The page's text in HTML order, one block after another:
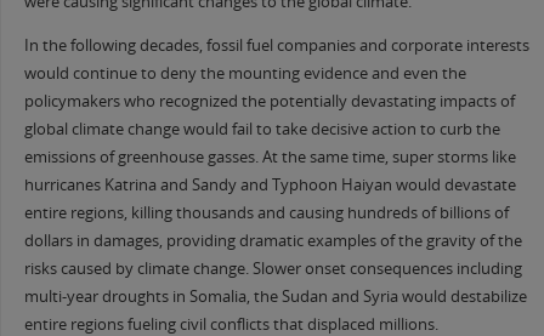
In the following decades, fossil fuel companies and corporate interests
would continue to deny the mounting evidence and even the
policymakers who recognized the potentially devastating impacts of
global climate change would fail to take decisive action to curb the
emissions of greenhouse gasses. At the same time, super storms like
hurricanes Katrina and Sandy and Typhoon Haiyan would devastate
entire regions, killing thousands and causing hundreds of billions of
dollars in damages, providing dramatic examples of the gravity of the
risks caused by climate change. Slower onset consequences including
multi-year droughts in Somalia, the Sudan and Syria would destabilize
entire regions fueling civil conflicts that displaced millions.